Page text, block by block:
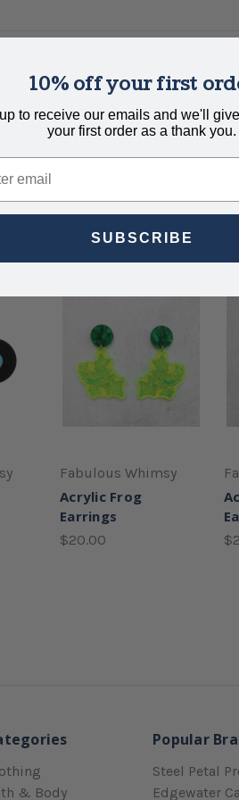
and brightest lasers.
hypoallergenic titanium posts.
Fabulous Whimsy
Acrylic Frog
Earrings
$20.00
& Body
Popular
Steel Petal
Edgewater
10% off your first
to receive our emails and we'll
your first order as a thank you.
SUBSCRIBE